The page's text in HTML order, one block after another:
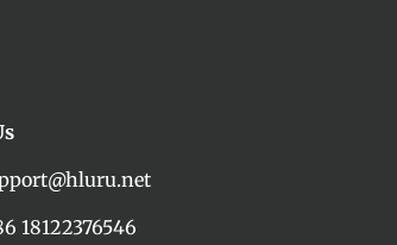
18122376546